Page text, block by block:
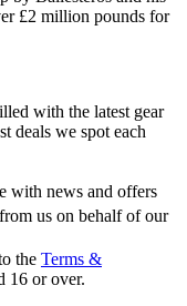
£2 million pounds for
with the latest gear
deals we spot each
with news and offers
us on behalf of our
the Terms &
16 or over.